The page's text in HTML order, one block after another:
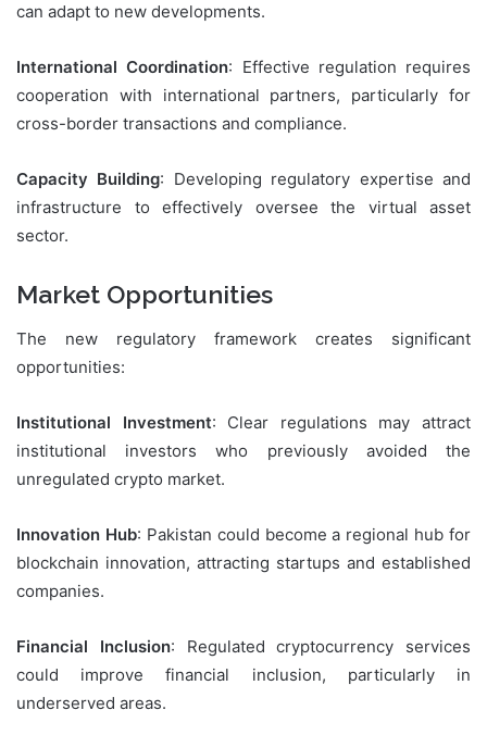
can adapt to new developments.
International Coordination: Effective regulation requires
cooperation with international partners, particularly for
cross-border transactions and compliance.
Capacity Building: Developing regulatory expertise and
infrastructure to effectively oversee the virtual asset
sector.
Market Opportunities
The new regulatory framework creates significant
opportunities:
Institutional Investment: Clear regulations may attract
institutional investors who previously avoided the
unregulated crypto market.
Innovation Hub: Pakistan could become a regional hub for
blockchain innovation, attracting startups and established
companies.
Financial Inclusion: Regulated cryptocurrency services
could improve financial inclusion, particularly in
underserved areas.